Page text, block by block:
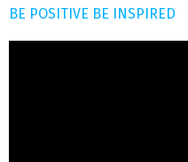
BE POSITIVE BE INSPIRED